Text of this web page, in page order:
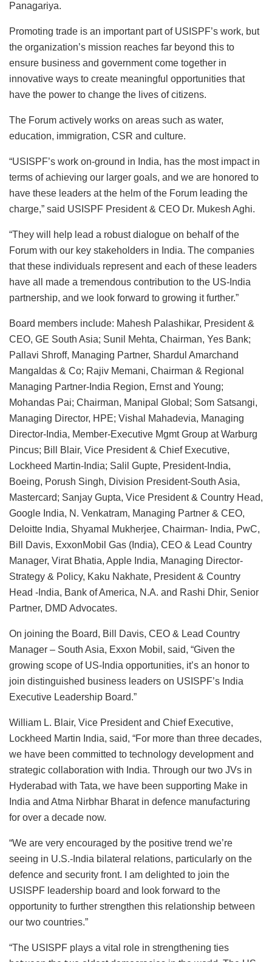
Panagariya.
Promoting trade is an important part of USISPF’s work, but
the organization’s mission reaches far beyond this to
ensure business and government come together in
innovative ways to create meaningful opportunities that
have the power to change the lives of citizens.
The Forum actively works on areas such as water,
education, immigration, CSR and culture.
“USISPF’s work on-ground in India, has the most impact in
terms of achieving our larger goals, and we are honored to
have these leaders at the helm of the Forum leading the
charge,” said USISPF President & CEO Dr. Mukesh Aghi.
“They will help lead a robust dialogue on behalf of the
Forum with our key stakeholders in India. The companies
that these individuals represent and each of these leaders
have all made a tremendous contribution to the US-India
partnership, and we look forward to growing it further.”
Board members include: Mahesh Palashikar, President &
CEO, GE South Asia; Sunil Mehta, Chairman, Yes Bank;
Pallavi Shroff, Managing Partner, Shardul Amarchand
Mangaldas & Co; Rajiv Memani, Chairman & Regional
Managing Partner-India Region, Ernst and Young;
Mohandas Pai; Chairman, Manipal Global; Som Satsangi,
Managing Director, HPE; Vishal Mahadevia, Managing
Director-India, Member-Executive Mgmt Group at Warburg
Pincus; Bill Blair, Vice President & Chief Executive,
Lockheed Martin-India; Salil Gupte, President-India,
Boeing, Porush Singh, Division President-South Asia,
Mastercard; Sanjay Gupta, Vice President & Country Head,
Google India, N. Venkatram, Managing Partner & CEO,
Deloitte India, Shyamal Mukherjee, Chairman- India, PwC,
Bill Davis, ExxonMobil Gas (India), CEO & Lead Country
Manager, Virat Bhatia, Apple India, Managing Director-
Strategy & Policy, Kaku Nakhate, President & Country
Head -India, Bank of America, N.A. and Rashi Dhir, Senior
Partner, DMD Advocates.
On joining the Board, Bill Davis, CEO & Lead Country
Manager – South Asia, Exxon Mobil, said, “Given the
growing scope of US-India opportunities, it’s an honor to
join distinguished business leaders on USISPF’s India
Executive Leadership Board.”
William L. Blair, Vice President and Chief Executive,
Lockheed Martin India, said, “For more than three decades,
we have been committed to technology development and
strategic collaboration with India. Through our two JVs in
Hyderabad with Tata, we have been supporting Make in
India and Atma Nirbhar Bharat in defence manufacturing
for over a decade now.
“We are very encouraged by the positive trend we’re
seeing in U.S.-India bilateral relations, particularly on the
defence and security front. I am delighted to join the
USISPF leadership board and look forward to the
opportunity to further strengthen this relationship between
our two countries.”
“The USISPF plays a vital role in strengthening ties